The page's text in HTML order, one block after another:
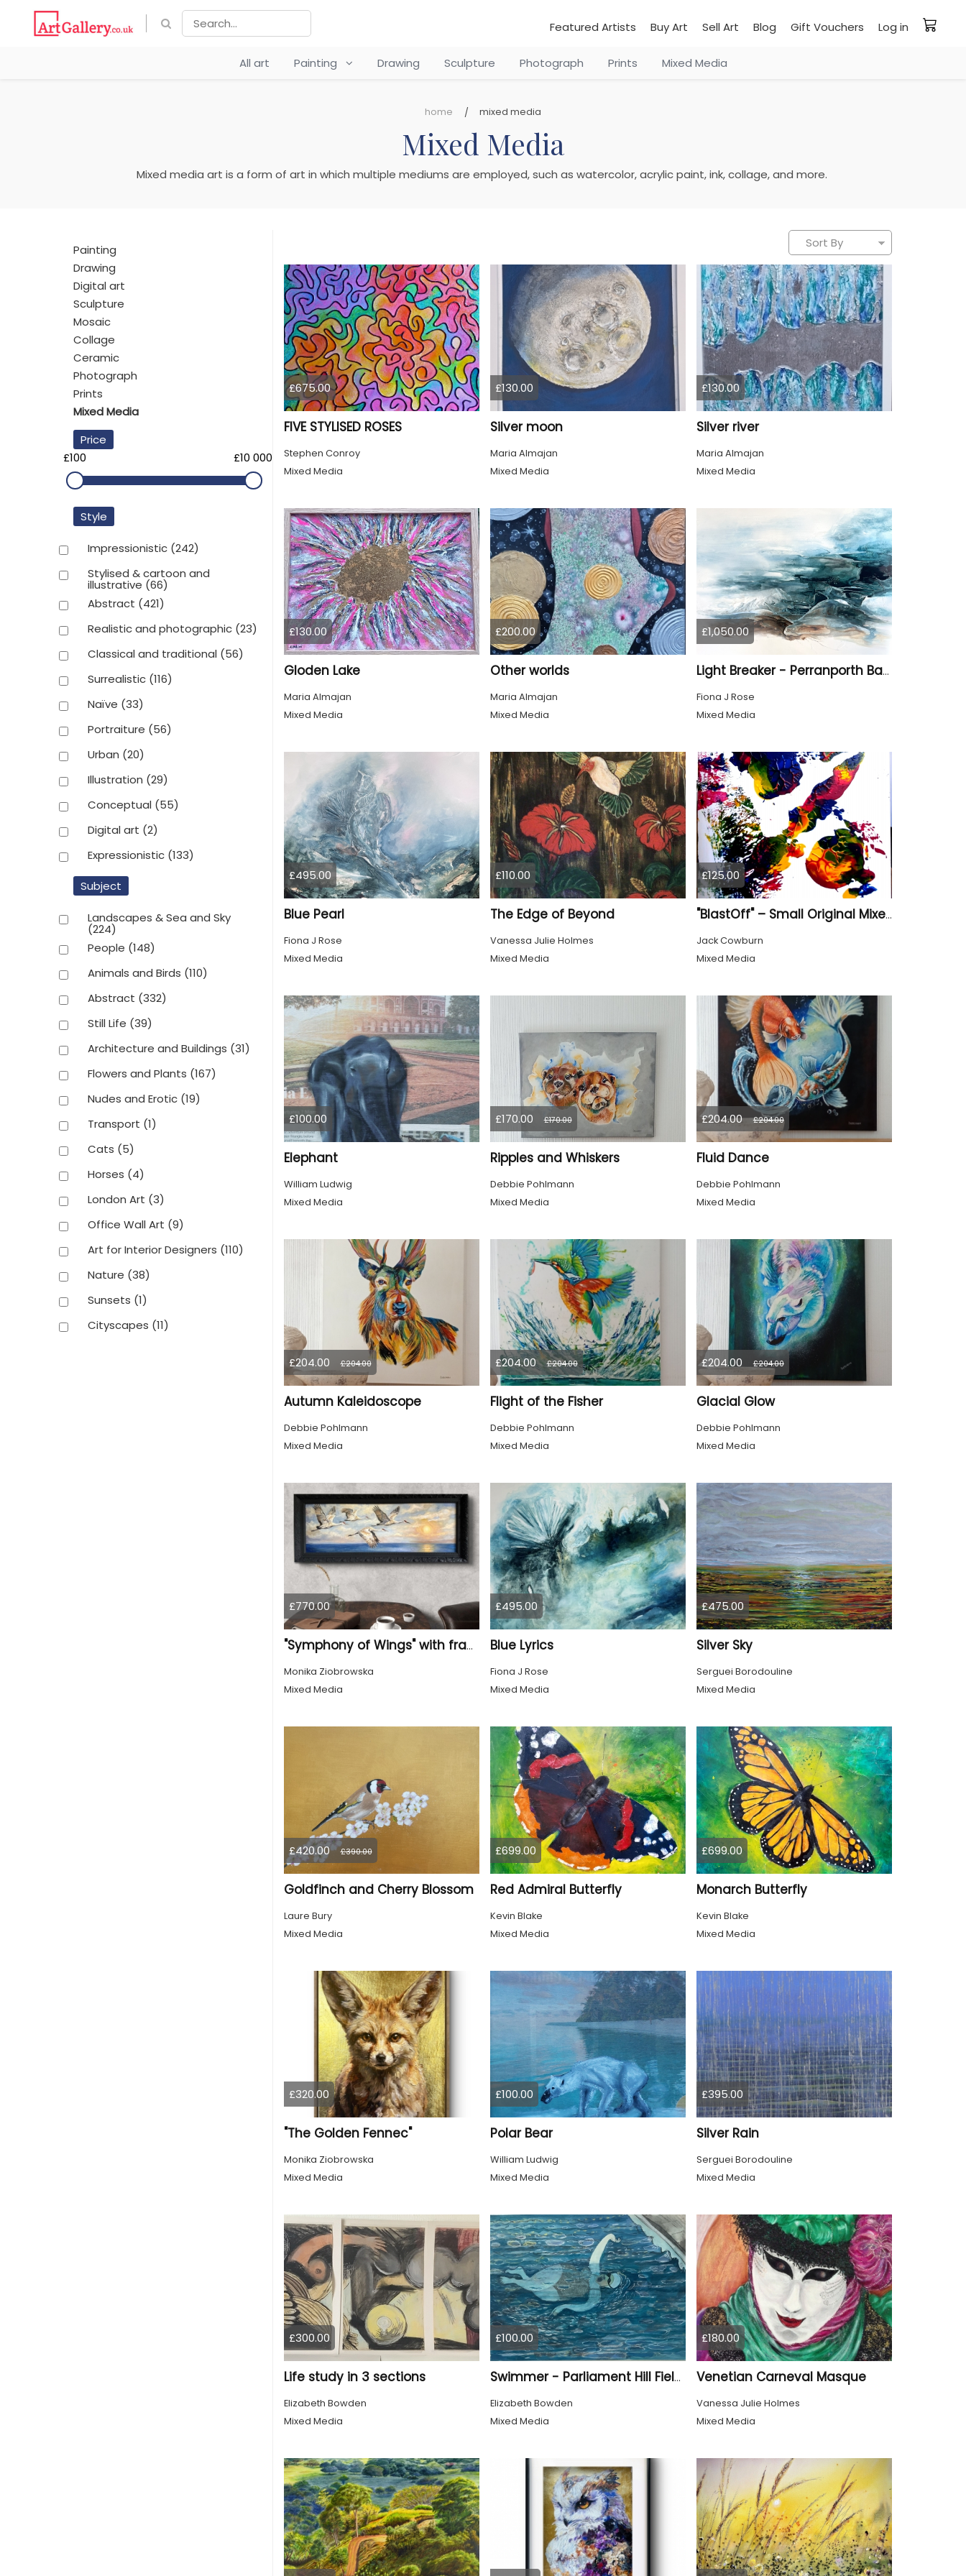
Featured Artists Buy Art Sell Art Blog Gift Vouchers Log in
All art Painting Drawing Sculpture Photograph Prints Mixed Media
home mixed media
Mixed Media
Mixed media art is a form of art in which multiple mediums are employed, such as watercolor, acrylic paint, ink, collage, and more.
Painting
Drawing
Digital art
Sculpture
Mosaic
Collage
Ceramic
Photograph
Prints
Mixed Media
Price
£100
£10 000
Style
Impressionistic (242)
Stylised & cartoon and
illustrative (66)
Abstract (421)
Realistic and photographic (23)
Classical and traditional (56)
Surrealistic (116)
Naïve (33)
Portraiture (56)
Urban (20)
Illustration (29)
Conceptual (55)
Digital art (2)
Expressionistic (133)
Subject
Landscapes & Sea and Sky
(224)
People (148)
Animals and Birds (110)
Abstract (332)
Still Life (39)
Architecture and Buildings (31)
Flowers and Plants (167)
Nudes and Erotic (19)
Transport (1)
Cats (5)
Horses (4)
London Art (3)
Office Wall Art (9)
Art for Interior Designers (110)
Nature (38)
Sunsets (1)
Cityscapes (11)
£675.00
FIVE STYLISED ROSES
Stephen Conroy
Mixed Media
£130.00
Silver moon
Maria Almajan
Mixed Media
£130.00
Silver river
Maria Almajan
Mixed Media
£130.00
Gloden Lake
Maria Almajan
Mixed Media
£200.00
Other worlds
Maria Almajan
Mixed Media
£1,050.00
Light Breaker - Perranporth Bay Cornwall
Fiona J Rose
Mixed Media
£495.00
Blue Pearl
Fiona J Rose
Mixed Media
£110.00
The Edge of Beyond
Vanessa Julie Holmes
Mixed Media
£125.00
"BlastOff" – Small Original Mixed Media Wall Art on Wood Panel
Jack Cowburn
Mixed Media
£100.00
Elephant
William Ludwig
Mixed Media
£170.00 £170.00
Ripples and Whiskers
Debbie Pohlmann
Mixed Media
£204.00 £204.00
Fluid Dance
Debbie Pohlmann
Mixed Media
£204.00 £204.00
Autumn Kaleidoscope
Debbie Pohlmann
Mixed Media
£204.00 £204.00
Flight of the Fisher
Debbie Pohlmann
Mixed Media
£204.00 £204.00
Glacial Glow
Debbie Pohlmann
Mixed Media
£770.00
"Symphony of Wings" with frame
Monika Ziobrowska
Mixed Media
£495.00
Blue Lyrics
Fiona J Rose
Mixed Media
£475.00
Silver Sky
Serguei Borodouline
Mixed Media
£420.00 £390.00
Goldfinch and Cherry Blossom
Laure Bury
Mixed Media
£699.00
Red Admiral Butterfly
Kevin Blake
Mixed Media
£699.00
Monarch Butterfly
Kevin Blake
Mixed Media
£320.00
"The Golden Fennec"
Monika Ziobrowska
Mixed Media
£100.00
Polar Bear
William Ludwig
Mixed Media
£395.00
Silver Rain
Serguei Borodouline
Mixed Media
£300.00
Life study in 3 sections
Elizabeth Bowden
Mixed Media
£100.00
Swimmer - Parliament Hill Fields Lido
Elizabeth Bowden
Mixed Media
£180.00
Venetian Carneval Masque
Vanessa Julie Holmes
Mixed Media